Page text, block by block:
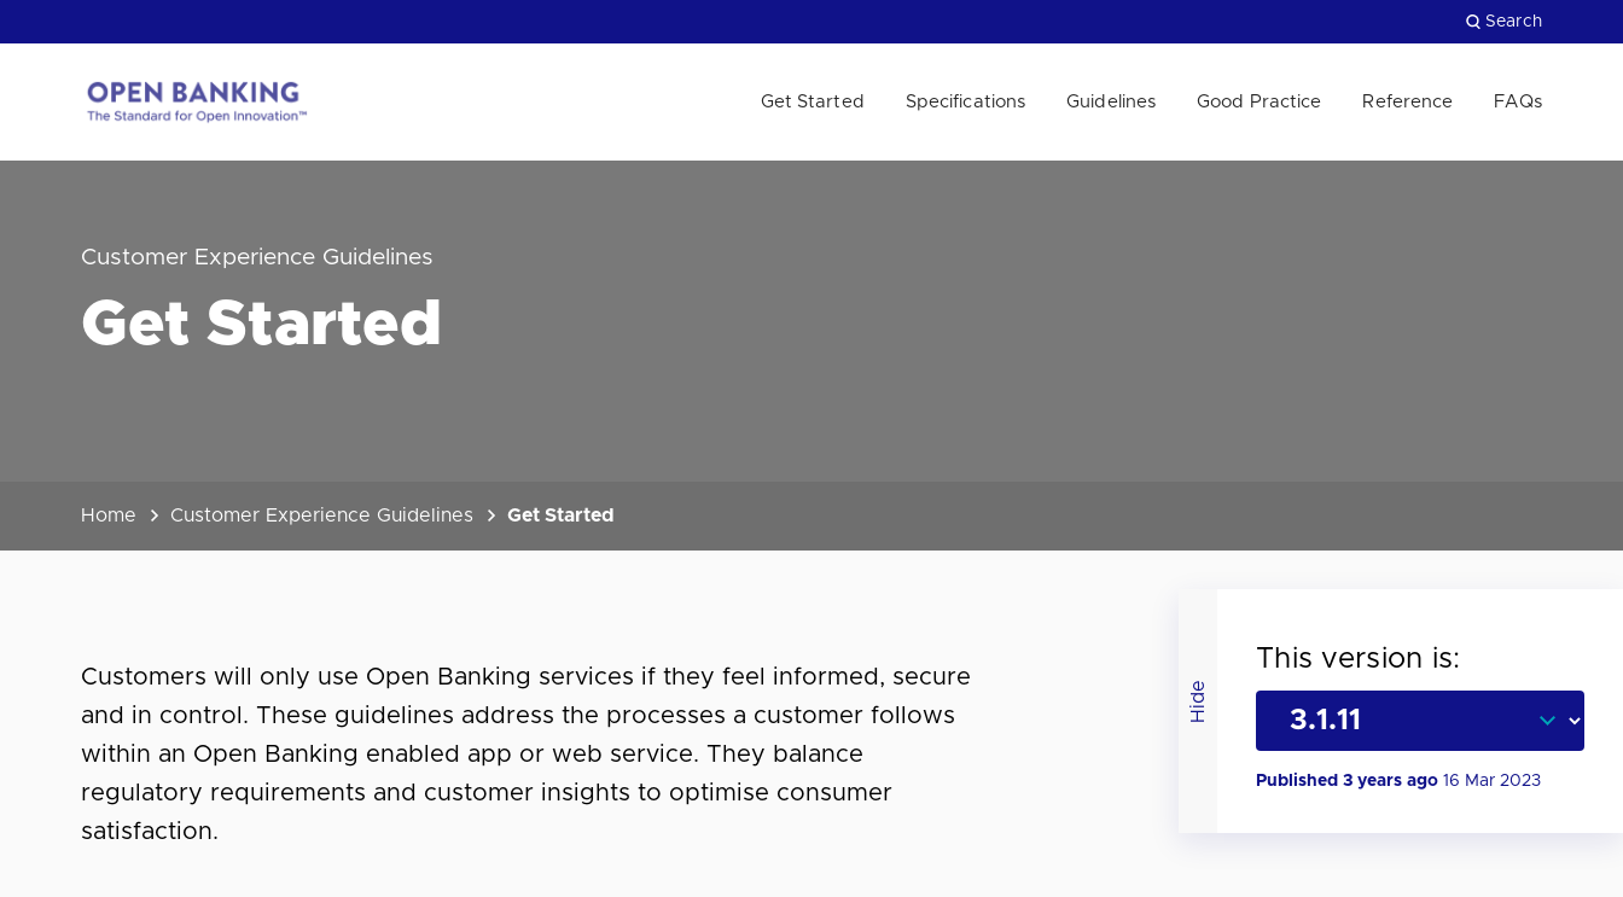
to
Search
Get Started Specifications Guidelines Good Practice Reference FAQs
Customer Experience Guidelines
Get Started
Home Customer Experience Guidelines Get Started
Hide
This version is:
Published 3 years ago 16 Mar 2023
Customers will only use Open Banking services if they feel informed, secure
and in control. These guidelines address the processes a customer follows
within an Open Banking enabled app or web service. They balance
regulatory requirements and customer insights to optimise consumer
satisfaction.